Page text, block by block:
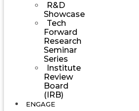
R&D
Showcase
Tech
Forward
Research
Seminar
Series
Institute
Review
Board
(IRB)
ENGAGE